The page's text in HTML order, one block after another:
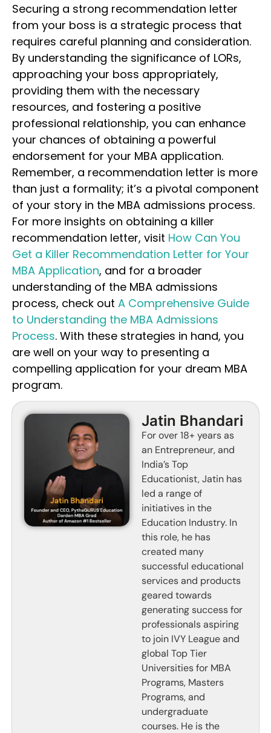
Securing a strong recommendation letter
from your boss is a strategic process that
requires careful planning and consideration.
By understanding the significance of LORs,
approaching your boss appropriately,
providing them with the necessary
resources, and fostering a positive
professional relationship, you can enhance
your chances of obtaining a powerful
endorsement for your MBA application.
Remember, a recommendation letter is more
than just a formality; it’s a pivotal component
of your story in the MBA admissions process.
For more insights on obtaining a killer
recommendation letter, visit How Can You
Get a Killer Recommendation Letter for Your
MBA Application, and for a broader
understanding of the MBA admissions
process, check out A Comprehensive Guide
to Understanding the MBA Admissions
Process. With these strategies in hand, you
are well on your way to presenting a
compelling application for your dream MBA
program.
Jatin Bhandari
For over 18+ years as
an Entrepreneur, and
India’s Top
Educationist, Jatin has
led a range of
initiatives in the
Education Industry. In
this role, he has
created many
successful educational
services and products
geared towards
generating success for
professionals aspiring
to join IVY League and
global Top Tier
Universities for MBA
Programs, Masters
Programs, and
undergraduate
courses. He is the